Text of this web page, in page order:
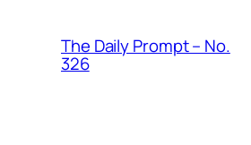
The Daily Prompt – No.
326